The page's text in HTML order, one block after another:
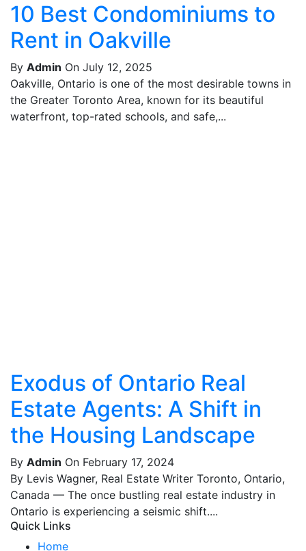
10 Best Condominiums to
Rent in Oakville
By Admin On July 12, 2025
Oakville, Ontario is one of the most desirable towns in
the Greater Toronto Area, known for its beautiful
waterfront, top-rated schools, and safe,...
Exodus of Ontario Real
Estate Agents: A Shift in
the Housing Landscape
By Admin On February 17, 2024
By Levis Wagner, Real Estate Writer Toronto, Ontario,
Canada — The once bustling real estate industry in
Ontario is experiencing a seismic shift....
Quick Links
Home